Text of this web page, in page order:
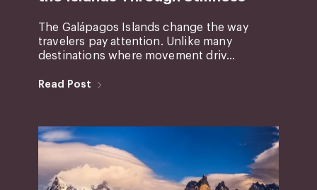
The Galápagos Islands change the way
travelers pay attention. Unlike many
destinations where movement driv...
Read Post